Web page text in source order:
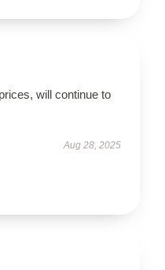
will continue to
Aug 28, 2025